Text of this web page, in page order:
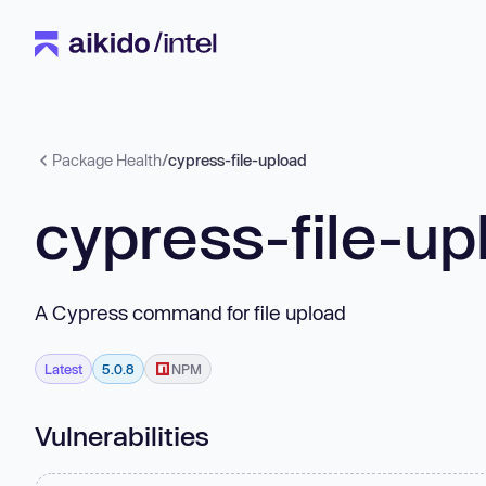
Package Health/cypress-file-upload
cypress-file-
A Cypress command for file upload
Latest 5.0.8 NPM
Vulnerabilities